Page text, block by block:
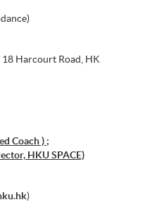
Harcourt Road, HK
Coach ) ;
HKU SPACE)
)